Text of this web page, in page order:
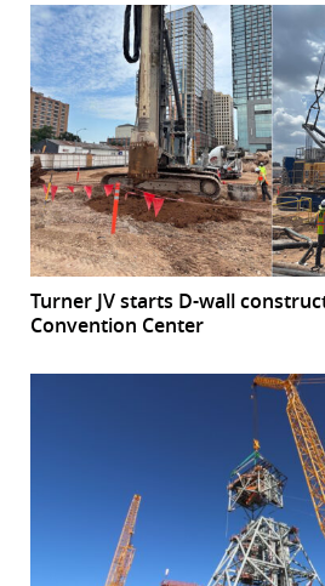
Turner JV starts D-wall
Convention Center